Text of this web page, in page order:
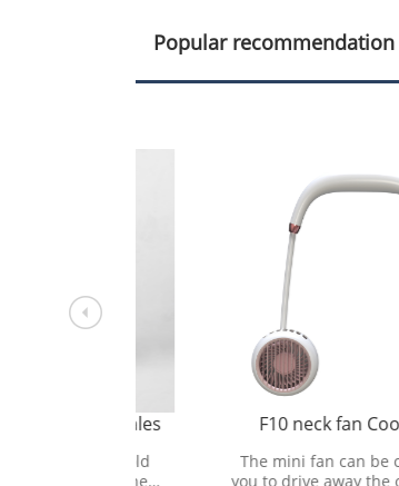
Popular recommendation
F10 neck fan Cooling Fan
The mini fan can be carried with
you to drive away the outdoor heat